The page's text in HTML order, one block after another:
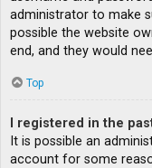
administrator to make
possible the website
end, and they would
Top
I registered in the
It is possible an
account for some